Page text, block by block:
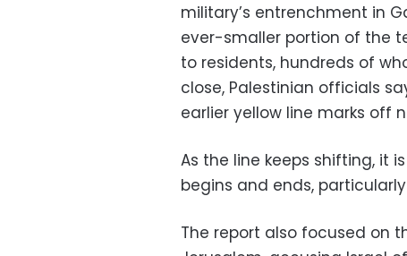
military’s entrenchment in
ever-smaller portion of the
to residents, hundreds of
close, Palestinian officials
earlier yellow line marks off
As the line keeps shifting, it
begins and ends,
The report also focused on